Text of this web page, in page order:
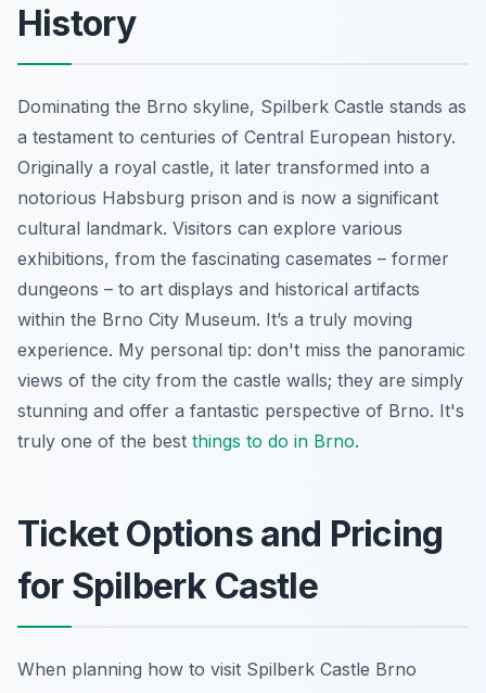
History
Dominating the Brno skyline, Spilberk Castle stands as
a testament to centuries of Central European history.
Originally a royal castle, it later transformed into a
notorious Habsburg prison and is now a significant
cultural landmark. Visitors can explore various
exhibitions, from the fascinating casemates – former
dungeons – to art displays and historical artifacts
within the Brno City Museum. It’s a truly moving
experience. My personal tip: don't miss the panoramic
views of the city from the castle walls; they are simply
stunning and offer a fantastic perspective of Brno. It's
truly one of the best things to do in Brno.
Ticket Options and Pricing
for Spilberk Castle
When planning how to visit Spilberk Castle Brno